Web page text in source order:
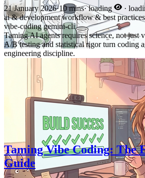
21 January 2026·10 mins· loading ·
ai & developmentworkflow & best practices
vibe-codinggemini-cli
Taming AI agents requires science, not just
A/B testing and statistical rigor turn coding
engineering discipline.
Taming Vibe Coding: The
Guide